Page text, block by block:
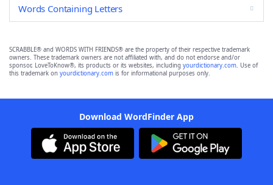
Words Containing Letters
SCRABBLE® and WORDS WITH FRIENDS® are the property of their respective trademark
owners. These trademark owners are not affiliated with, and do not endorse and/or
sponsor, LoveToKnow®, its products or its websites, including yourdictionary.com. Use of
this trademark on yourdictionary.com is for informational purposes only.
Download WordFinder App